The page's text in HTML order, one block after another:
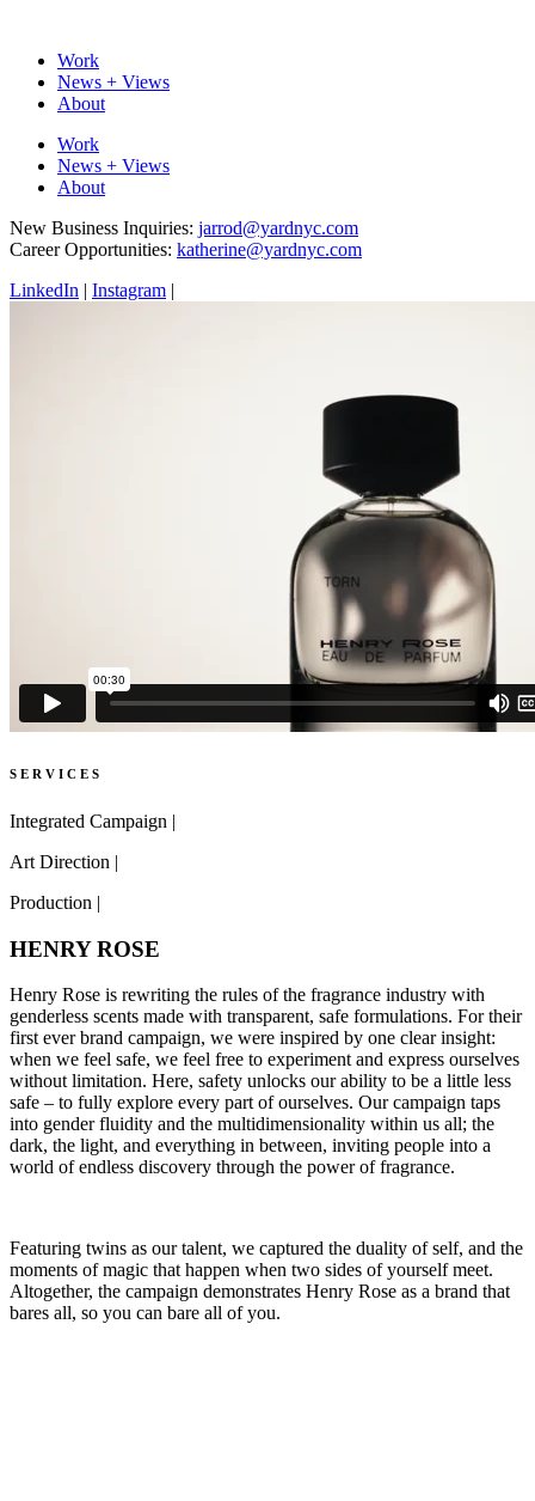
Work
News + Views
About
Work
News + Views
About
New Business Inquiries: jarrod@yardnyc.com
Career Opportunities: katherine@yardnyc.com
LinkedIn | Instagram |
S E R V I C E S
Integrated Campaign |
Art Direction |
Production |
HENRY ROSE
Henry Rose is rewriting the rules of the fragrance industry with
genderless scents made with transparent, safe formulations. For their
first ever brand campaign, we were inspired by one clear insight:
when we feel safe, we feel free to experiment and express ourselves
without limitation. Here, safety unlocks our ability to be a little less
safe – to fully explore every part of ourselves. Our campaign taps
into gender fluidity and the multidimensionality within us all; the
dark, the light, and everything in between, inviting people into a
world of endless discovery through the power of fragrance.
Featuring twins as our talent, we captured the duality of self, and the
moments of magic that happen when two sides of yourself meet.
Altogether, the campaign demonstrates Henry Rose as a brand that
bares all, so you can bare all of you.